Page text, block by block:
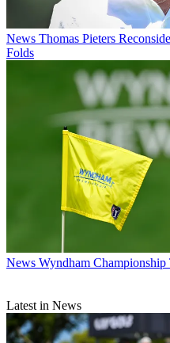
News Thomas Pieters
Folds
News Wyndham
Latest in News